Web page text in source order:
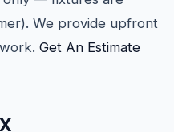
We provide upfront
Get An Estimate